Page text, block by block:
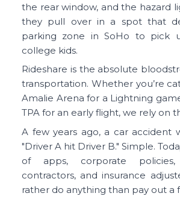
the rear window, and the hazard
they pull over in a spot that
parking zone in SoHo to pick
college kids.
Rideshare is the absolute
transportation. Whether you’re
Amalie Arena for a Lightning
TPA for an early flight, we rely on
A few years ago, a car accident
"Driver A hit Driver B." Simple.
of apps, corporate policies,
contractors, and insurance
rather do anything than pay out a